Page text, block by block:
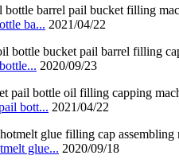
ba... 2021/04/22
2020/09/23
bott... 2021/04/22
glue... 2020/09/18